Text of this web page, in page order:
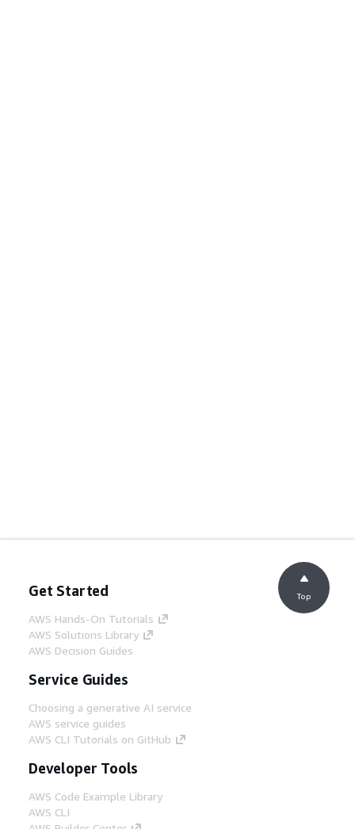
Get Started
AWS Hands-On Tutorials
AWS Solutions Library
AWS Decision Guides
Service Guides
Choosing a generative AI service
AWS service guides
AWS CLI Tutorials on GitHub
Developer Tools
AWS Code Example Library
AWS CLI
Top